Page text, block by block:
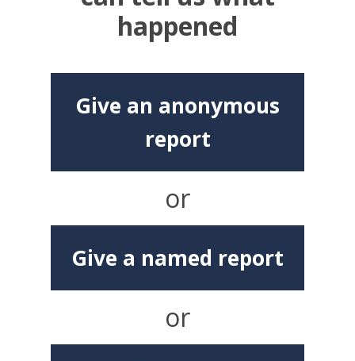
happened
Give an anonymous
report
or
Give a named report
or